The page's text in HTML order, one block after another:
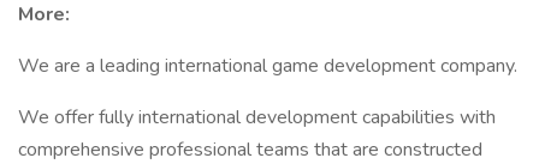
More:
We are a leading international game development company.
We offer fully international development capabilities with
comprehensive professional teams that are constructed